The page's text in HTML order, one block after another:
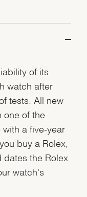
of its
watch after
tests. All new
one of the
with a five-year
buy a Rolex,
dates the Rolex
watch's